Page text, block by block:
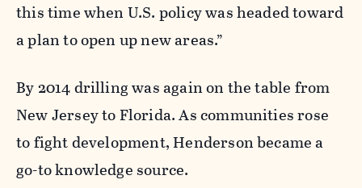
this time when U.S. policy was headed toward
a plan to open up new areas.”
By 2014 drilling was again on the table from
New Jersey to Florida. As communities rose
to fight development, Henderson became a
go-to knowledge source.